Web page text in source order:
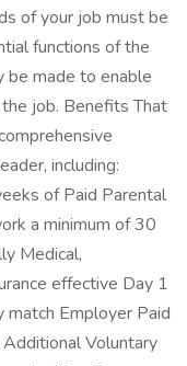
of your job must be
functions of the
be made to enable
job. Benefits That
including:
of Paid Parental
a minimum of 30
Medical,
effective Day 1
Employer Paid
Voluntary